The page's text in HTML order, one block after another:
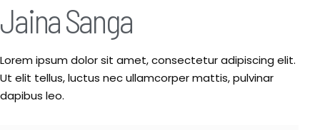
Jaina Sanga
Lorem ipsum dolor sit amet, consectetur adipiscing elit.
Ut elit tellus, luctus nec ullamcorper mattis, pulvinar
dapibus leo.